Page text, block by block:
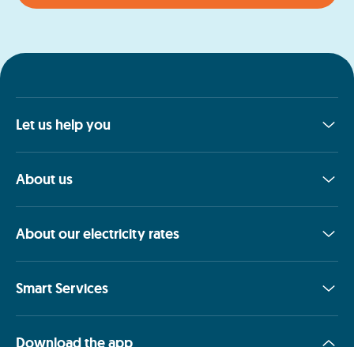
Let us help you
About us
About our electricity rates
Smart Services
Download the app